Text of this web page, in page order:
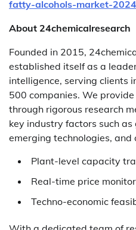
fatty-alcohols-market-
About 24chemicalresearch
Founded in 2015,
established itself as a
intelligence, serving clients
500 companies. We
through rigorous research
key industry factors such
emerging technologies,
Plant-level capacity
Real-time price
Techno-economic